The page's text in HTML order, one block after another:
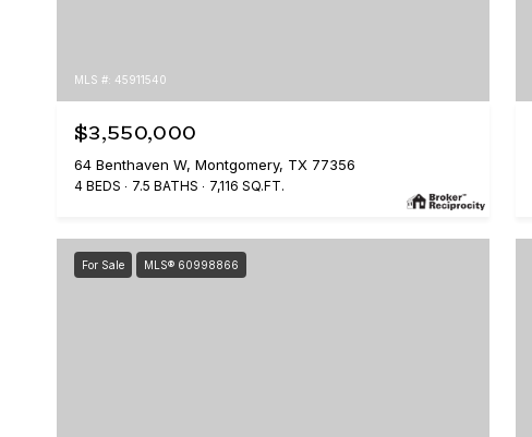
MLS #: 45911540
$3,550,000
64 Benthaven W, Montgomery, TX 77356
4 BEDS 7.5 BATHS 7,116 SQ.FT.
For Sale MLS® 60998866